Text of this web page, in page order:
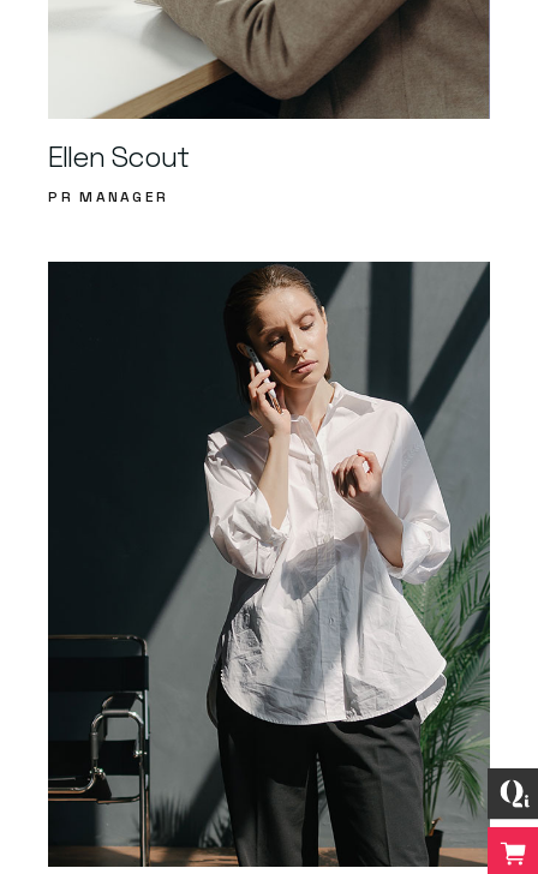
Ellen Scout
PR MANAGER